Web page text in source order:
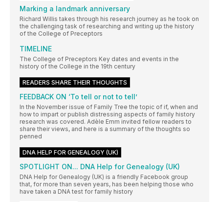
Marking a landmark anniversary
Richard Willis takes through his research journey as he took on
the challenging task of researching and writing up the history
of the College of Preceptors
TIMELINE
The College of Preceptors Key dates and events in the
history of the College in the 19th century
READERS SHARE THEIR THOUGHTS
FEEDBACK ON ‘To tell or not to tell’
In the November issue of Family Tree the topic of if, when and
how to impart or publish distressing aspects of family history
research was covered. Adèle Emm invited fellow readers to
share their views, and here is a summary of the thoughts so
penned
DNA HELP FOR GENEALOGY (UK)
SPOTLIGHT ON... DNA Help for Genealogy (UK)
DNA Help for Genealogy (UK) is a friendly Facebook group
that, for more than seven years, has been helping those who
have taken a DNA test for family history